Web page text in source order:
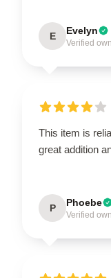
E Evelyn
Verified
This item is
great addition
P Phoebe
Verified